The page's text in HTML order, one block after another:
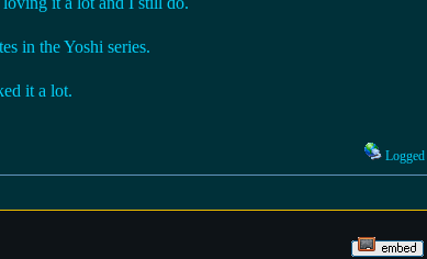
in the Yoshi series.
it a lot.
Logged